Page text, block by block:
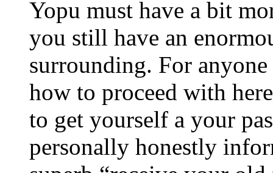
Yopu must have a bit
you still have an
surrounding. For
how to proceed with
to get yourself a your
personally honestly